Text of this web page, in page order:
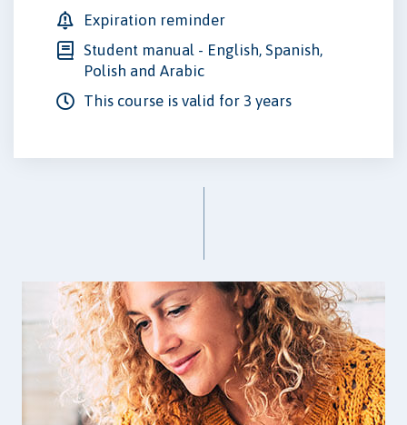
Expiration reminder
Student manual - English, Spanish,
Polish and Arabic
This course is valid for 3 years